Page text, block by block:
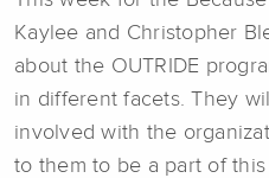
Kaylee and Christopher
about the OUTRIDE
in different facets. They
involved with the
to them to be a part of